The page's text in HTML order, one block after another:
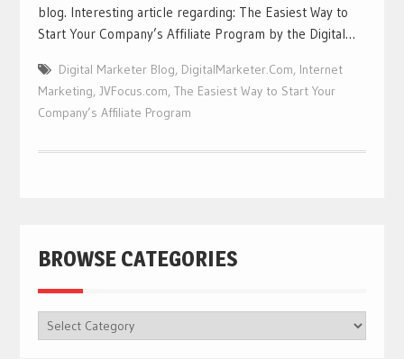
blog. Interesting article regarding: The Easiest Way to
Start Your Company’s Affiliate Program by the Digital…
Digital Marketer Blog, DigitalMarketer.Com, Internet
Marketing, JVFocus.com, The Easiest Way to Start Your
Company’s Affiliate Program
BROWSE CATEGORIES
BROWSE
CATEGORIES